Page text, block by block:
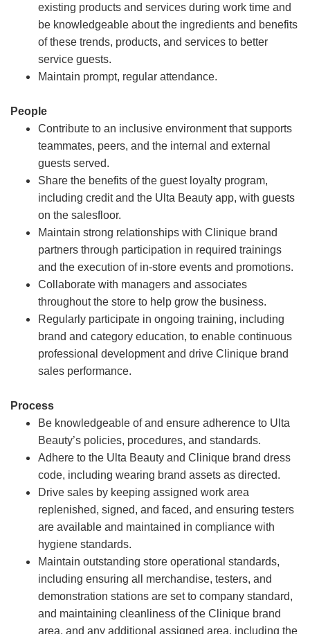
existing products and services during work time and
be knowledgeable about the ingredients and benefits
of these trends, products, and services to better
service guests.
Maintain prompt, regular attendance.
People
Contribute to an inclusive environment that supports
teammates, peers, and the internal and external
guests served.
Share the benefits of the guest loyalty program,
including credit and the Ulta Beauty app, with guests
on the salesfloor.
Maintain strong relationships with Clinique brand
partners through participation in required trainings
and the execution of in-store events and promotions.
Collaborate with managers and associates
throughout the store to help grow the business.
Regularly participate in ongoing training, including
brand and category education, to enable continuous
professional development and drive Clinique brand
sales performance.
Process
Be knowledgeable of and ensure adherence to Ulta
Beauty’s policies, procedures, and standards.
Adhere to the Ulta Beauty and Clinique brand dress
code, including wearing brand assets as directed.
Drive sales by keeping assigned work area
replenished, signed, and faced, and ensuring testers
are available and maintained in compliance with
hygiene standards.
Maintain outstanding store operational standards,
including ensuring all merchandise, testers, and
demonstration stations are set to company standard,
and maintaining cleanliness of the Clinique brand
area, and any additional assigned area, including the